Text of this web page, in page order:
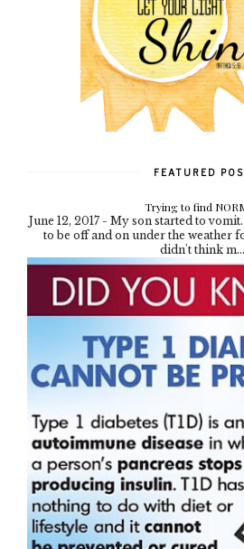
FEATURED
Trying to find
June 12, 2017 - My son started to
to be off and on under the weather
didn't think m...